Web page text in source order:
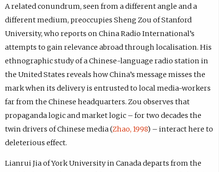
A related conundrum, seen from a different angle and a
different medium, preoccupies Sheng Zou of Stanford
University, who reports on China Radio International’s
attempts to gain relevance abroad through localisation. His
ethnographic study of a Chinese-language radio station in
the United States reveals how China’s message misses the
mark when its delivery is entrusted to local media-workers
far from the Chinese headquarters. Zou observes that
propaganda logic and market logic – for two decades the
twin drivers of Chinese media (Zhao, 1998) – interact here to
deleterious effect.
Lianrui Jia of York University in Canada departs from the